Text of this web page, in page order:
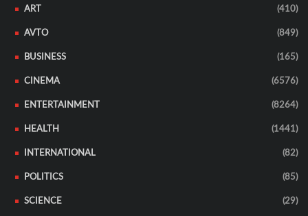
ART (410)
AVTO (849)
BUSINESS (165)
CINEMA (6576)
ENTERTAINMENT (8264)
HEALTH (1441)
INTERNATIONAL (82)
POLITICS (85)
SCIENCE (29)